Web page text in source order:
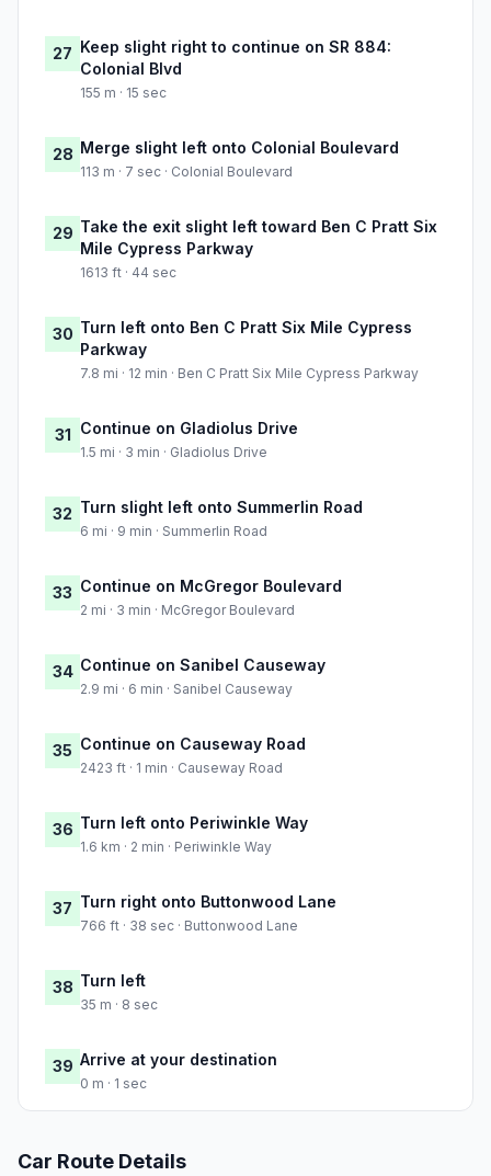
27 Keep slight right to continue on SR 884:
Colonial Blvd
155 m · 15 sec
28 Merge slight left onto Colonial Boulevard
113 m · 7 sec · Colonial Boulevard
29 Take the exit slight left toward Ben C Pratt Six
Mile Cypress Parkway
1613 ft · 44 sec
30 Turn left onto Ben C Pratt Six Mile Cypress
Parkway
7.8 mi · 12 min · Ben C Pratt Six Mile Cypress Parkway
31 Continue on Gladiolus Drive
1.5 mi · 3 min · Gladiolus Drive
32 Turn slight left onto Summerlin Road
6 mi · 9 min · Summerlin Road
33 Continue on McGregor Boulevard
2 mi · 3 min · McGregor Boulevard
34 Continue on Sanibel Causeway
2.9 mi · 6 min · Sanibel Causeway
35 Continue on Causeway Road
2423 ft · 1 min · Causeway Road
36 Turn left onto Periwinkle Way
1.6 km · 2 min · Periwinkle Way
37 Turn right onto Buttonwood Lane
766 ft · 38 sec · Buttonwood Lane
38 Turn left
35 m · 8 sec
39 Arrive at your destination
0 m · 1 sec
Car Route Details